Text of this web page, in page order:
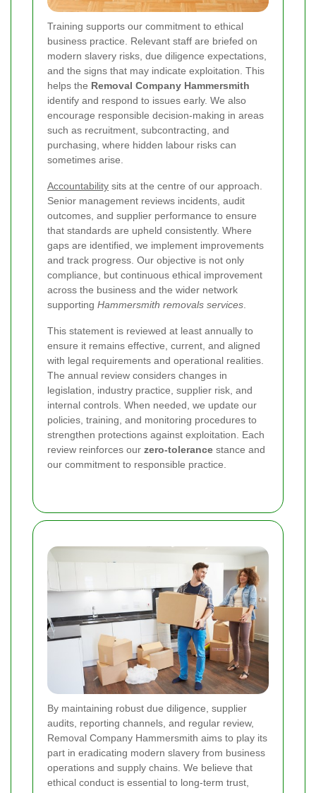
Training supports our commitment to ethical
business practice. Relevant staff are briefed on
modern slavery risks, due diligence expectations,
and the signs that may indicate exploitation. This
helps the Removal Company Hammersmith
identify and respond to issues early. We also
encourage responsible decision-making in areas
such as recruitment, subcontracting, and
purchasing, where hidden labour risks can
sometimes arise.
Accountability sits at the centre of our approach.
Senior management reviews incidents, audit
outcomes, and supplier performance to ensure
that standards are upheld consistently. Where
gaps are identified, we implement improvements
and track progress. Our objective is not only
compliance, but continuous ethical improvement
across the business and the wider network
supporting Hammersmith removals services
This statement is reviewed at least annually to
ensure it remains effective, current, and aligned
with legal requirements and operational realities.
The annual review considers changes in
legislation, industry practice, supplier risk, and
internal controls. When needed, we update our
policies, training, and monitoring procedures to
strengthen protections against exploitation. Each
review reinforces our zero-tolerance stance and
our commitment to responsible practice.
By maintaining robust due diligence, supplier
audits, reporting channels, and regular review,
Removal Company Hammersmith aims to play its
part in eradicating modern slavery from business
operations and supply chains. We believe that
ethical conduct is essential to long-term trust,